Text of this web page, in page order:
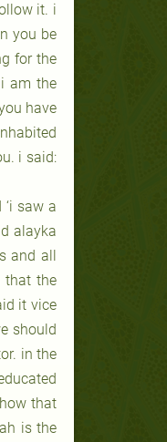
it. i
you be
for the
i am the
have
i said:
saw a
alayka
and all
that the
it vice
should
in the
that
is the